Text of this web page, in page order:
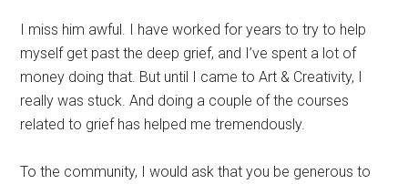
I miss him awful. I have worked for years to try to help
myself get past the deep grief, and I’ve spent a lot of
money doing that. But until I came to Art & Creativity, I
really was stuck. And doing a couple of the courses
related to grief has helped me tremendously.
To the community, I would ask that you be generous to